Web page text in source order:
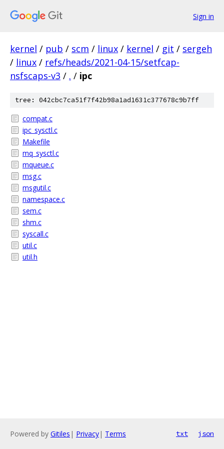
Sign in
kernel / pub / scm / linux / kernel / git / sergeh
/ linux / refs/heads/2021-04-15/setfcap-
nsfscaps-v3 / . / ipc
tree: 042cbc7ca51f7f42b98a1ad1631c377678c9b7ff
compat.c
ipc_sysctl.c
Makefile
mq_sysctl.c
mqueue.c
msg.c
msgutil.c
namespace.c
sem.c
shm.c
syscall.c
util.c
util.h
Powered by Gitiles | Privacy| Terms txt json